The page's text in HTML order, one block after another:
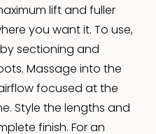
lift and fuller
you want it. To use,
sectioning and
Massage into the
focused at the
Style the lengths and
finish. For an